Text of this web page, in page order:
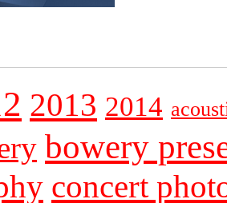
2013 2014
bowery
concert